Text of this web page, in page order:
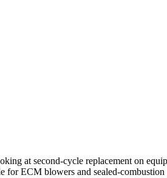
at second-cycle replacement on
for ECM blowers and sealed-combustion